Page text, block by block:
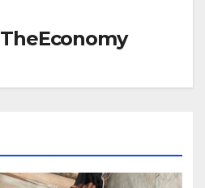
TheEconomy